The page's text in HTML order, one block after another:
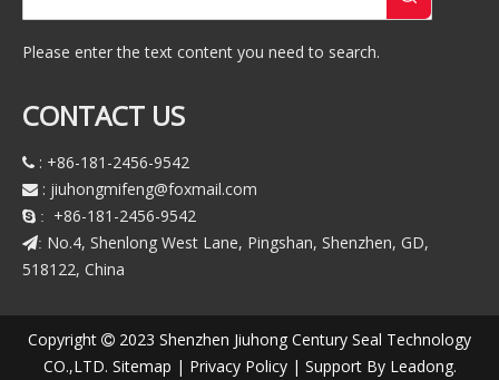
Please enter the text content you need to search.
CONTACT US
 : +86-181-2456-9542
 : jiuhongmifeng@foxmail.com
 : +86-181-2456-9542
: No.4, Shenlong West Lane, Pingshan, Shenzhen, GD,
518122, China
Copyright  2023 Shenzhen Jiuhong Century Seal Technology
CO.,LTD. Sitemap | Privacy Policy| Support By Leadong.